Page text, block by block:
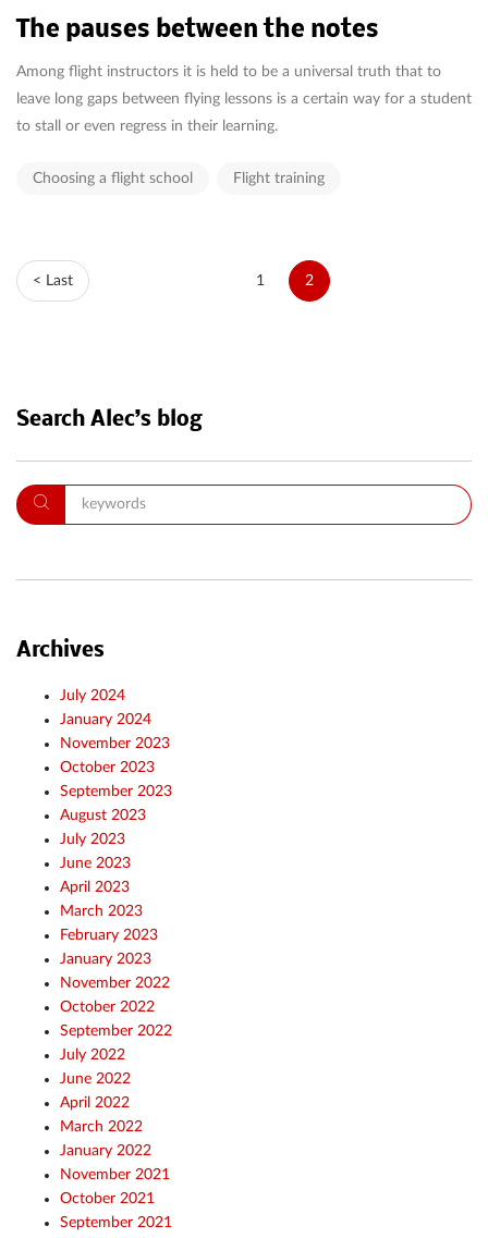
The pauses between the notes
Among flight instructors it is held to be a universal truth that to
leave long gaps between flying lessons is a certain way for a student
to stall or even regress in their learning.
Choosing a flight school Flight training
< Last 1 2
Search Alec’s blog
Archives
July 2024
January 2024
November 2023
October 2023
September 2023
August 2023
July 2023
June 2023
April 2023
March 2023
February 2023
January 2023
November 2022
October 2022
September 2022
July 2022
June 2022
April 2022
March 2022
January 2022
November 2021
October 2021
September 2021